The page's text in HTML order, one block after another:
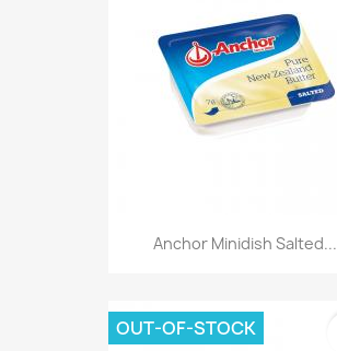
Anchor Minidish Salted...
OUT-OF-STOCK